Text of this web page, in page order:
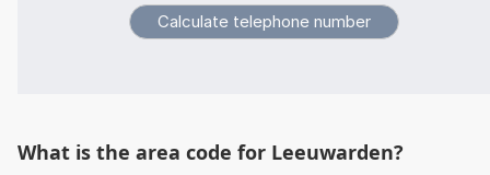
What is the area code for Leeuwarden?